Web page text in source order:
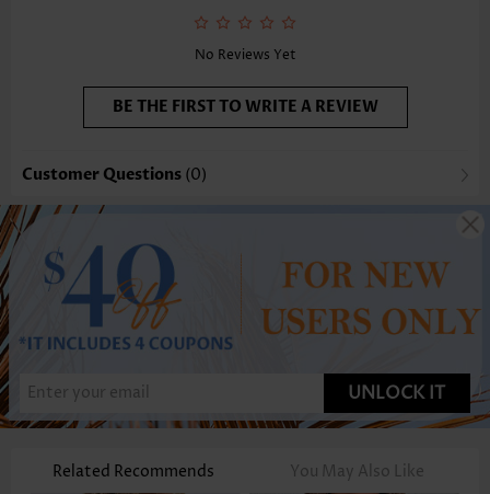
No Reviews Yet
BE THE FIRST TO WRITE A REVIEW
Customer Questions (0)
UNLOCK IT
Related Recommends You May Also Like